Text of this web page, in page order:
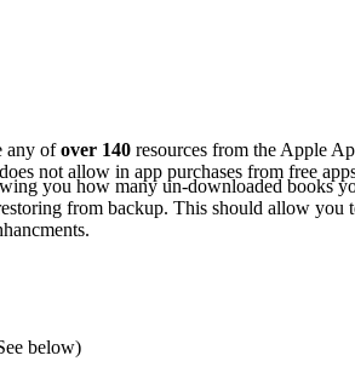
any ofover 140 resources from the Apple
not allow in app purchases from free
you how many un-downloaded books
from backup. This should allow you
below)